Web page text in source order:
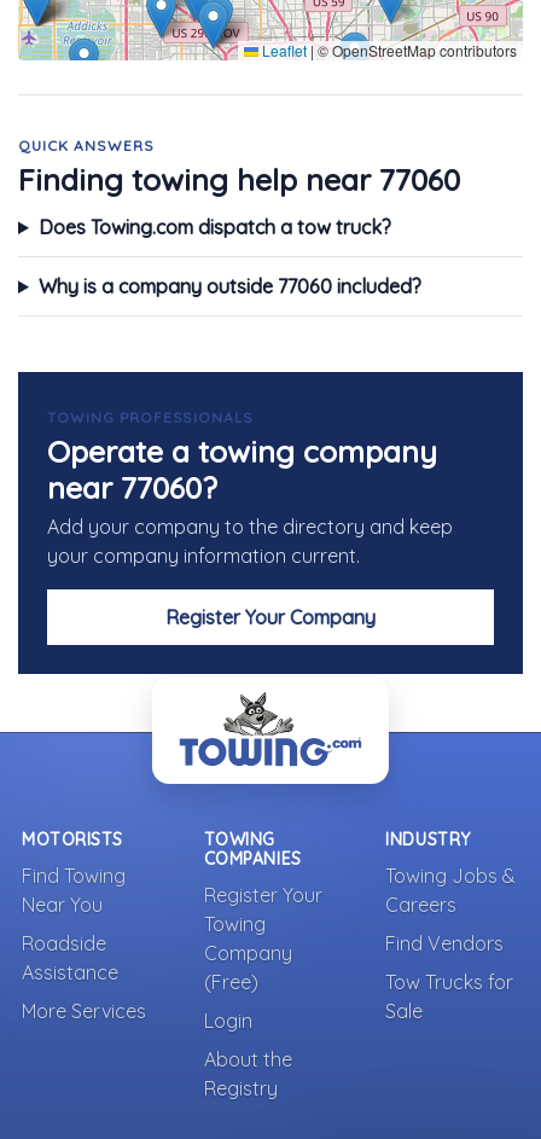
Leaflet |© OpenStreetMap contributors
QUICK ANSWERS
Finding towing help near 77060
Does Towing.com dispatch a tow truck?
Why is a company outside 77060 included?
TOWING PROFESSIONALS
Operate a towing company
near 77060?
Add your company to the directory and keep
your company information current.
Register Your Company
MOTORISTS
Find Towing
Near You
Roadside
Assistance
More Services
TOWING
COMPANIES
Register Your
Towing
Company
(Free)
Login
About the
Registry
INDUSTRY
Towing Jobs &
Careers
Find Vendors
Tow Trucks for
Sale